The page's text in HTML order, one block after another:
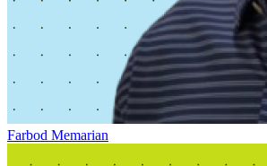
Farbod Memarian